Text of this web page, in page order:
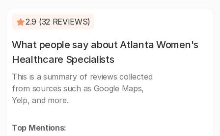
2.9 (32 REVIEWS)
What people say about Atlanta Women's
Healthcare Specialists
This is a summary of reviews collected
from sources such as Google Maps,
Yelp, and more.
Top Mentions: